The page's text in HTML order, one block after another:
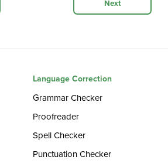
Next
Language Correction
Grammar Checker
Proofreader
Spell Checker
Punctuation Checker